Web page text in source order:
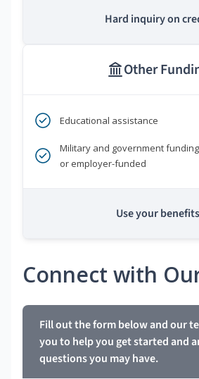
Hard inquiry on
Other
Educational assistance
Military and government
or employer-funded
Use your benefits
Connect with
Fill out the form below and our
you to help you get started and
questions you may have.